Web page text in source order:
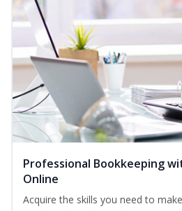
Professional Bookkeeping
Online
Acquire the skills you need to